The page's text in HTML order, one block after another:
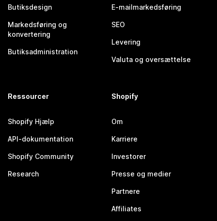
Butiksdesign
Markedsføring og
konvertering
Butiksadministration
E-mailmarkedsføring
SEO
Levering
Valuta og oversættelse
Ressourcer
Shopify Hjælp
API-dokumentation
Shopify Community
Research
Shopify
Om
Karriere
Investorer
Presse og medier
Partnere
Affiliates